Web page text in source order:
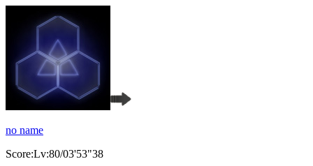
no name
Score:Lv:80/03'53"38